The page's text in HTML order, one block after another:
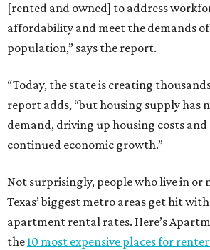
[rented and owned] to address
affordability and meet the demands
population,” says the report.
“Today, the state is creating
report adds, “but housing supply has
demand, driving up housing costs
continued economic growth.”
Not surprisingly, people who live in or
Texas’ biggest metro areas get hit
apartment rental rates. Here’s
the10 most expensive places for